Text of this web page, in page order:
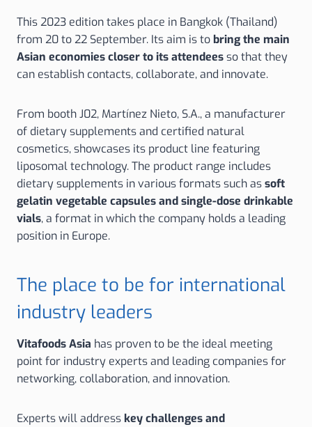
This 2023 edition takes place in Bangkok (Thailand)
from 20 to 22 September. Its aim is to bring the main
Asian economies closer to its attendeesso that they
can establish contacts, collaborate, and innovate.
From booth J02, Martínez Nieto, S.A., a manufacturer
of dietary supplements and certified natural
cosmetics, showcases its product line featuring
liposomal technology. The product range includes
dietary supplements in various formats such assoft
gelatin vegetable capsules and single-dose drinkable
vials, a format in which the company holds a leading
position in Europe.
The place to be for international
industry leaders
Vitafoods Asia has proven to be the ideal meeting
point for industry experts and leading companies for
networking, collaboration, and innovation.
Experts will address key challenges and